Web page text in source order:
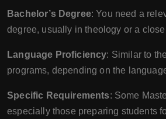
Bachelor’s Degree: You need a
degree, usually in theology or a
Language Proficiency: Similar to
programs, depending on the
Specific Requirements: Some
especially those preparing students